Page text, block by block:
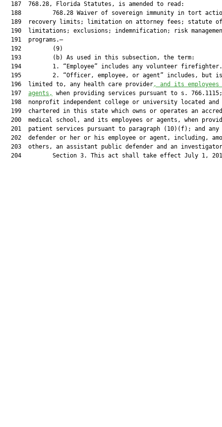
  187  768.28, Florida Statutes, is amended to read:
188         768.28 Waiver of sovereign immunity in tort
  189  recovery limits; limitation on attorney fees; statute of
190  limitations; exclusions; indemnification; risk
  191  programs.—
  192         (9)
  193         (b) As used in this subsection, the term:
  194         1. “Employee” includes any volunteer firefighter.
195         2. “Officer, employee, or agent” includes, but
  196  limited to, any health care provider
, and its employees
  197
agents,
when providing services pursuant to s.
  198  nonprofit independent college or university located and
199  chartered in this state which owns or operates an
200  medical school, and its employees or agents, when
201  patient services pursuant to paragraph (10)(f); and any
202  defender or her or his employee or agent, including,
203  others, an assistant public defender and an
204         Section 3. This act shall take effect July 1,